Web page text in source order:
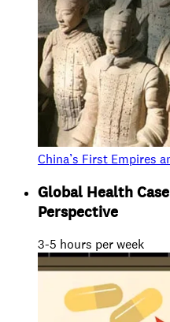
China’s First Empires
Global Health
Perspective
3-5 hours per week